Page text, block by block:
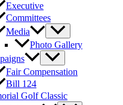
Executive
Committees
Media
Photo Gallery
Fair Compensation
Bill 124
Golf Classic